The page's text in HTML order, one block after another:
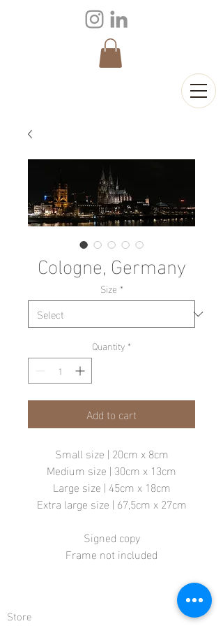
Cologne, Germany
Size *
Quantity *
Add to cart
Small size | 20cm x 8cm
Medium size | 30cm x 13cm
Large size | 45cm x 18cm
Extra large size | 67,5cm x 27cm
Signed copy
Frame not included
Store